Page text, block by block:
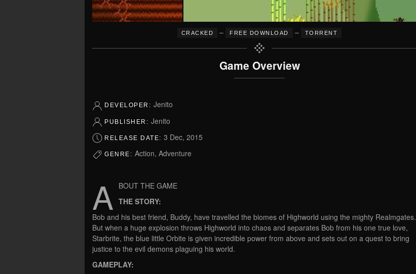
CRACKED – FREE DOWNLOAD – TORRENT
Game Overview
DEVELOPER: Jenito
PUBLISHER: Jenito
RELEASE DATE: 3 Dec, 2015
GENRE: Action, Adventure
A BOUT THE GAME
THE STORY:
Bob and his best friend, Buddy, have travelled the biomes of Highworld using the mighty Realmgates.
But when a huge explosion throws Highworld into chaos and separates Bob from his one true love,
Starbrite, the blue little Orbite is given incredible power from above and sets out on a quest to bring
justice to the evil demons plaguing his world.
GAMEPLAY: